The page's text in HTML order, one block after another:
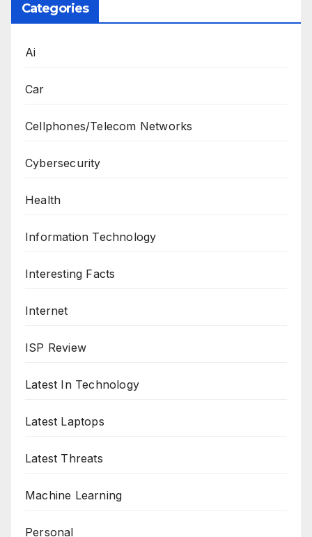
Categories
Ai
Car
Cellphones/Telecom Networks
Cybersecurity
Health
Information Technology
Interesting Facts
Internet
ISP Review
Latest In Technology
Latest Laptops
Latest Threats
Machine Learning
Personal